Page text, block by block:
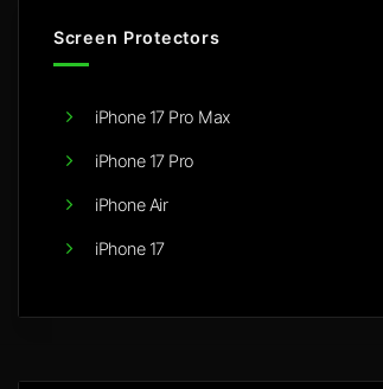
Screen Protectors
iPhone 17 Pro Max
iPhone 17 Pro
iPhone Air
iPhone 17